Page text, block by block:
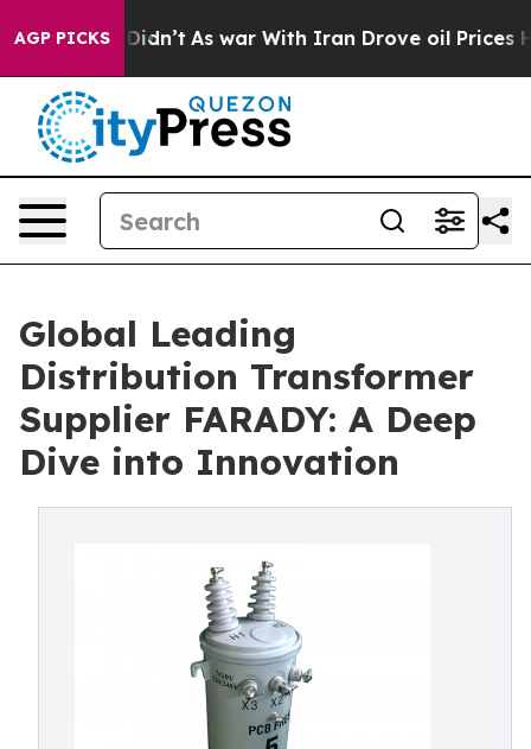
AGP PICKS
it Didn’t As war With Iran Drove oil Prices Higher,
Global Leading
Distribution Transformer
Supplier FARADY: A Deep
Dive into Innovation